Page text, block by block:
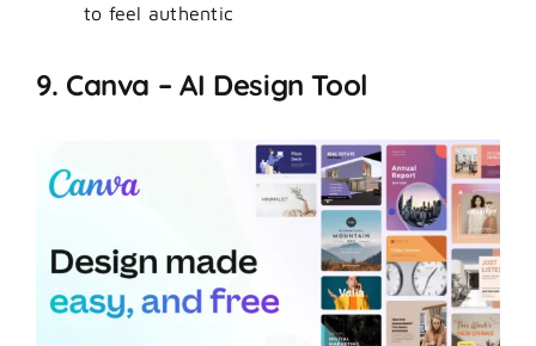
to feel authentic
9. Canva – AI Design Tool